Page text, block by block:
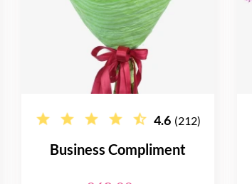
4.6 (212)
Business Compliment